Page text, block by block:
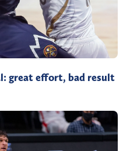
great effort, bad result